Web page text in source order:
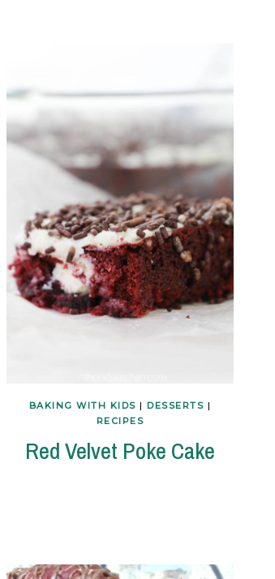
BAKING WITH KIDS | DESSERTS |
RECIPES
Red Velvet Poke Cake